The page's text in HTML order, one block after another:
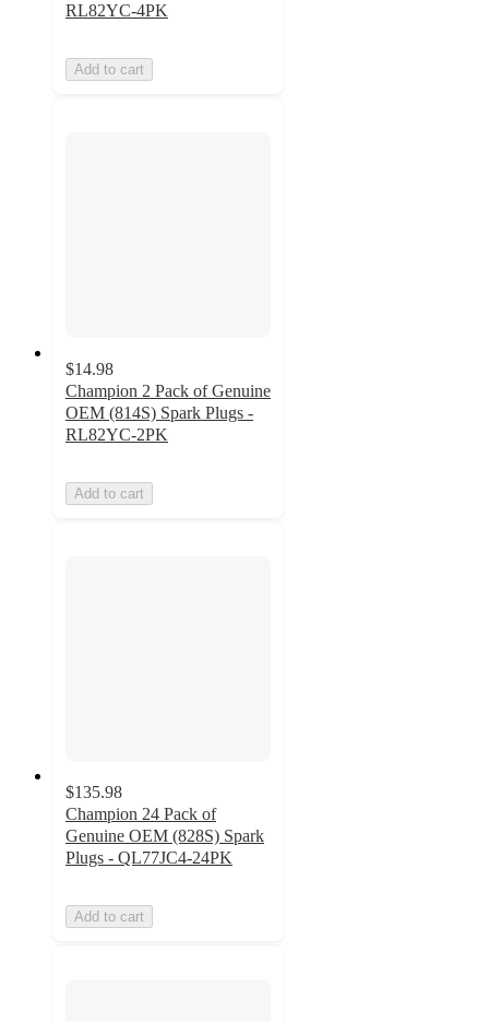
RL82YC-4PK
Add to cart
$14.98
Champion 2 Pack of Genuine
OEM (814S) Spark Plugs -
RL82YC-2PK
Add to cart
$135.98
Champion 24 Pack of
Genuine OEM (828S) Spark
Plugs - QL77JC4-24PK
Add to cart